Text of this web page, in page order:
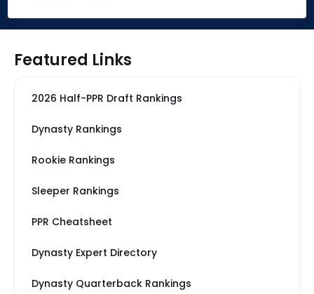
Featured Links
2026 Half-PPR Draft Rankings
Dynasty Rankings
Rookie Rankings
Sleeper Rankings
PPR Cheatsheet
Dynasty Expert Directory
Dynasty Quarterback Rankings